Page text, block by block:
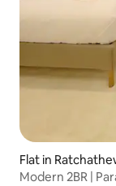
Flat in
Modern 2BR |